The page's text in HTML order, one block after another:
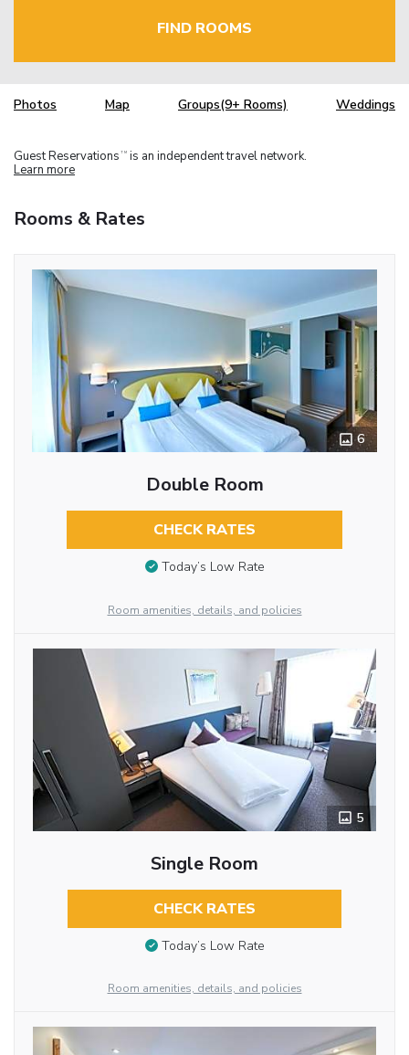
FIND ROOMS
Photos Map Groups(9+ Rooms) Weddings
Guest Reservations TM is an independent travel network.
Learn more
Rooms & Rates
6
Double Room
CHECK RATES
Today’s Low Rate
Room amenities, details, and policies
5
Single Room
CHECK RATES
Today’s Low Rate
Room amenities, details, and policies